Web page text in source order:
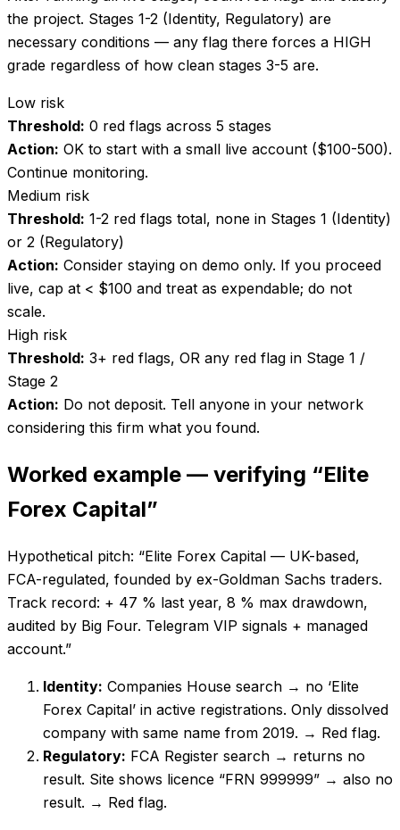
the project. Stages 1-2 (Identity, Regulatory) are
necessary conditions — any flag there forces a HIGH
grade regardless of how clean stages 3-5 are.
Low risk
Threshold: 0 red flags across 5 stages
Action: OK to start with a small live account ($100-500).
Continue monitoring.
Medium risk
Threshold: 1-2 red flags total, none in Stages 1 (Identity)
or 2 (Regulatory)
Action: Consider staying on demo only. If you proceed
live, cap at < $100 and treat as expendable; do not
scale.
High risk
Threshold: 3+ red flags, OR any red flag in Stage 1 /
Stage 2
Action: Do not deposit. Tell anyone in your network
considering this firm what you found.
Worked example — verifying “Elite
Forex Capital”
Hypothetical pitch: “Elite Forex Capital — UK-based,
FCA-regulated, founded by ex-Goldman Sachs traders.
Track record: + 47 % last year, 8 % max drawdown,
audited by Big Four. Telegram VIP signals + managed
account.”
Identity: Companies House search → no ‘Elite
Forex Capital’ in active registrations. Only dissolved
company with same name from 2019. → Red flag.
Regulatory: FCA Register search → returns no
result. Site shows licence “FRN 999999” → also no
result. → Red flag.